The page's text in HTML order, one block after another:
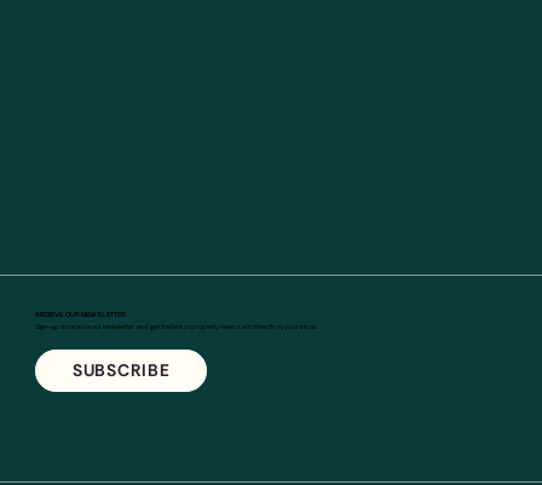
RECEIVE OUR NEWSLETTER
Sign-up to receive our newsletter and get the latest property news sent directly to your inbox.
SUBSCRIBE